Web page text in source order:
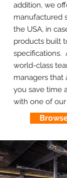
addition, we
manufactured
the USA, in
products built
specifications.
world-class
managers that
you save time
with one of